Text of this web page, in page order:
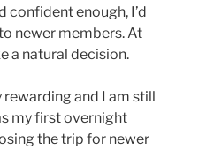
confident enough, I’d
newer members. At
a natural decision.
and I am still
my first overnight
the trip for newer